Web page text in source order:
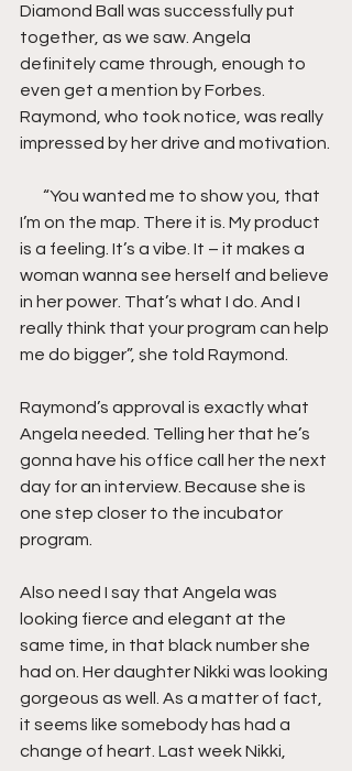
Diamond Ball was successfully put
together, as we saw. Angela
definitely came through, enough to
even get a mention by Forbes.
Raymond, who took notice, was really
impressed by her drive and motivation.
I’m on the map. There it is. My product
is a feeling. It’s a vibe. It – it makes a
woman wanna see herself and believe
in her power. That’s what I do. And I
really think that your program can help
me do bigger”, she told Raymond.
Raymond’s approval is exactly what
Angela needed. Telling her that he’s
gonna have his office call her the next
day for an interview. Because she is
one step closer to the incubator
program.
Also need I say that Angela was
looking fierce and elegant at the
same time, in that black number she
had on. Her daughter Nikki was looking
gorgeous as well. As a matter of fact,
it seems like somebody has had a
change of heart. Last week Nikki,